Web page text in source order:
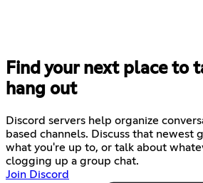
Find your next place to
hang out
Discord servers help organize
based channels. Discuss that newest
what you're up to, or talk about
clogging up a group chat.
Join Discord